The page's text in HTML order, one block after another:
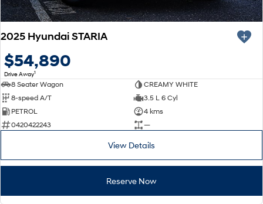
2025 Hyundai STARIA
$54,890
Drive Away1
8 Seater Wagon
CREAMY WHITE
8-speed A/T
3.5 L 6 Cyl
PETROL
4 kms
0420422243
—
View Details
Reserve Now